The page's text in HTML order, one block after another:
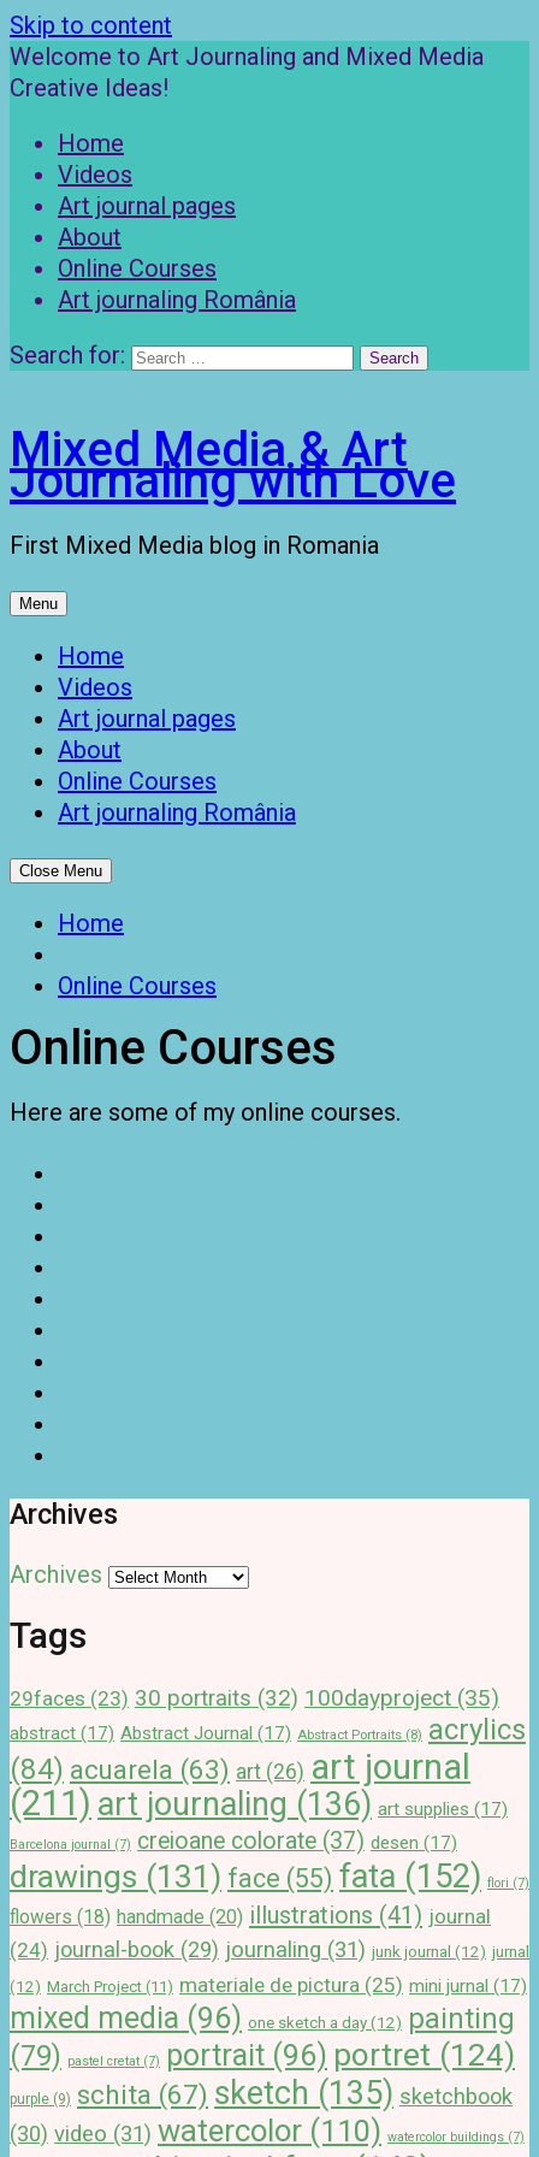
Skip to content
Welcome to Art Journaling and Mixed Media
Creative Ideas!
Home
Videos
Art journal pages
About
Online Courses
Art journaling România
Search for:
Mixed Media & Art
Journaling with Love
First Mixed Media blog in Romania
Menu
Home
Videos
Art journal pages
About
Online Courses
Art journaling România
Close Menu
Home
Online Courses
Online Courses
Here are some of my online courses.
Archives
Archives
Tags
29faces (23) 30 portraits (32) 100dayproject (35)
abstract (17) Abstract Journal (17) Abstract Portraits (8) acrylics
(84) acuarela (63) art (26) art journal
(211) art journaling (136) art supplies (17)
Barcelona journal (7) creioane colorate (37) desen (17)
drawings (131) face (55) fata (152) flori (7)
flowers (18) handmade (20) illustrations (41) journal
(24) journal-book (29) journaling (31) junk journal (12) jurnal
(12) March Project (11) materiale de pictura (25) mini jurnal (17)
mixed media (96) one sketch a day (12) painting
(79)
pastel cretat (7) portrait (96) portret (124)
purple (9) schita (67) sketch (135) sketchbook
(30) video (31) watercolor (110) watercolor buildings (7)